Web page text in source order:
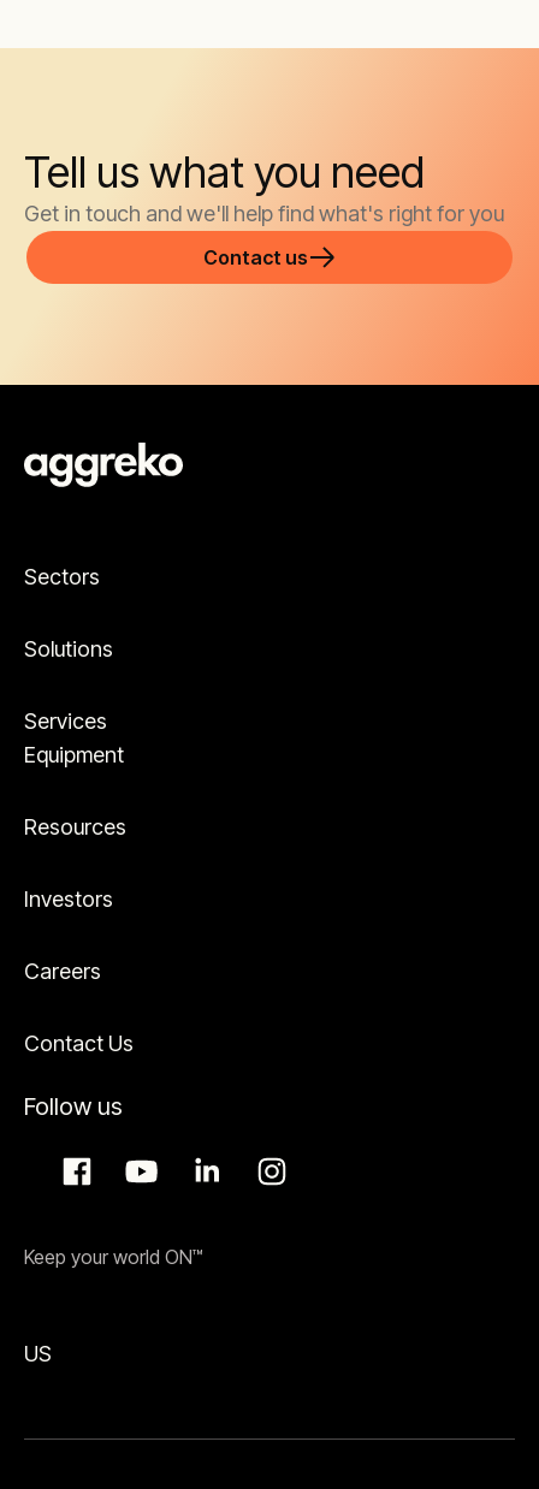
Tell us what you need
Get in touch and we'll help find what's right for you
Contact us
Sectors
Solutions
Services
Equipment
Resources
Investors
Careers
Contact Us
Follow us
Keep your world ON™
US